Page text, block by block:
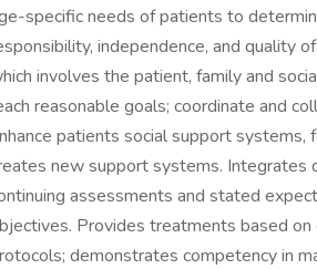
specific needs of patients to
independence, and quality
involves the patient, family and
reasonable goals; coordinate and
patients social support systems,
new support systems. Integrates
assessments and stated
Provides treatments based
demonstrates competency in